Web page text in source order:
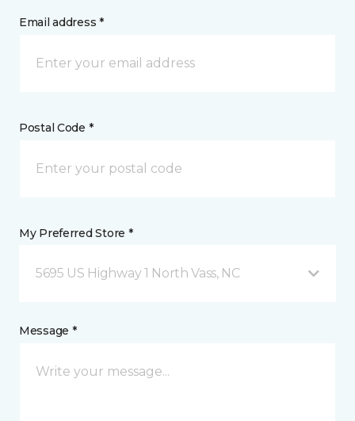
Email address *
Postal Code *
My Preferred Store *
5695 US Highway 1 North Vass, NC
Message *